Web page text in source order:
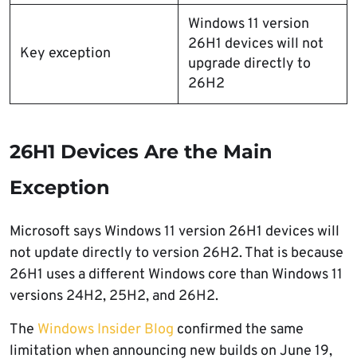
Key exception
Windows 11 version
26H1 devices will not
upgrade directly to
26H2
26H1 Devices Are the Main
Exception
Microsoft says Windows 11 version 26H1 devices will
not update directly to version 26H2. That is because
26H1 uses a different Windows core than Windows 11
versions 24H2, 25H2, and 26H2.
The Windows Insider Blog confirmed the same
limitation when announcing new builds on June 19,